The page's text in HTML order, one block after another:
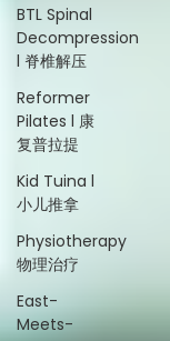
BTL Spinal
Decompression
l 脊椎解压
Reformer
Pilates l 康
复普拉提
Kid Tuina l
小儿推拿
Physiotherapy
物理治疗
East-
Meets-